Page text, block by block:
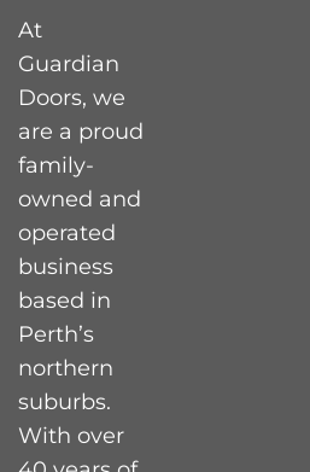
At
Guardian
Doors, we
are a proud
family-
owned and
operated
business
based in
Perth’s
northern
suburbs.
With over